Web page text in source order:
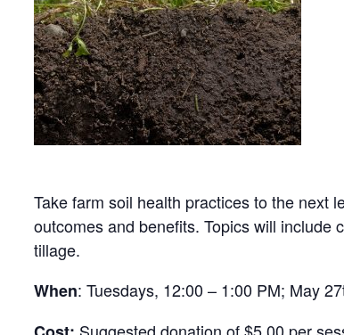
Take farm soil health practices to the next
outcomes and benefits. Topics will include
tillage.
When: Tuesdays, 12:00 – 1:00 PM; May
Suggested donation of $5.00 per